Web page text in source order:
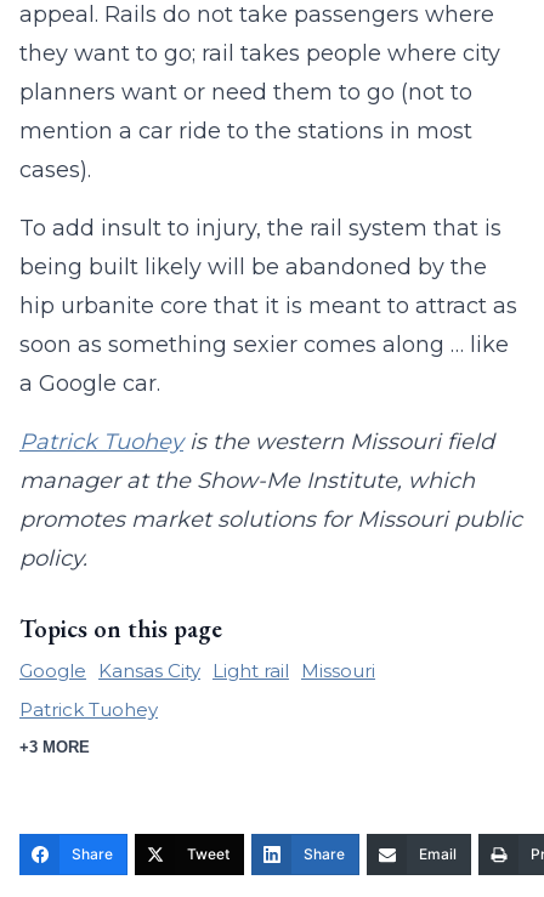
appeal. Rails do not take passengers where
they want to go; rail takes people where city
planners want or need them to go (not to
mention a car ride to the stations in most
cases).
To add insult to injury, the rail system that is
being built likely will be abandoned by the
hip urbanite core that it is meant to attract as
soon as something sexier comes along … like
a Google car.
Patrick Tuoheyis the western Missouri field
manager at the Show-Me Institute, which
promotes market solutions for Missouri public
policy.
Topics on this page
Google Kansas City Light rail
Missouri
Patrick Tuohey
+3 MORE
Share Tweet Share Email